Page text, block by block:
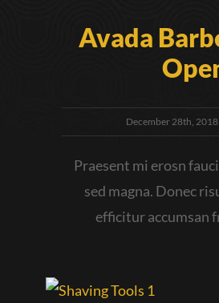
Avada
December 28th, 2018
Praesent mi erosn
sed magna. Donec
efficitur accumsan